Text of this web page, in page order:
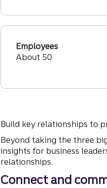
Employees
About 50
Build key relationships to
Beyond taking the three
insights for business
relationships.
Connect and